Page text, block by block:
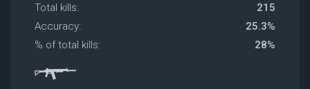
Total kills:
215
Accuracy:
25.3%
% of total kills:
28%